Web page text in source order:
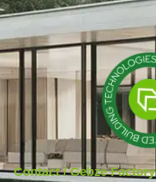
Contact / Gebze Factory